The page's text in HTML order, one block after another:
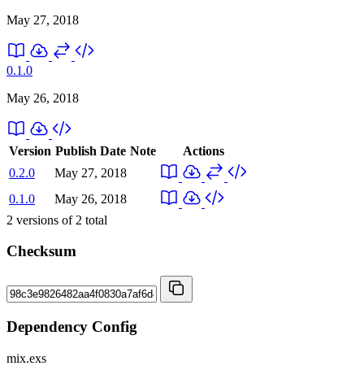
May 27, 2018
0.1.0
May 26, 2018
Version Publish Date Note
Actions
0.2.0
May 27, 2018
0.1.0
May 26, 2018
2 versions of 2 total
Checksum
Dependency Config
mix.exs